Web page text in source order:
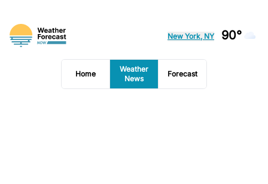
New York, NY 90°
Home
Weather
News
Forecast